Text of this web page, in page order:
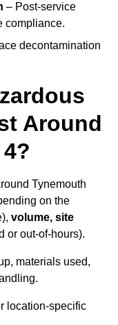
– Post-service
compliance.
decontamination
Around
Tynemouth
on the
volume, site
or out-of-hours).
materials used,
location-specific